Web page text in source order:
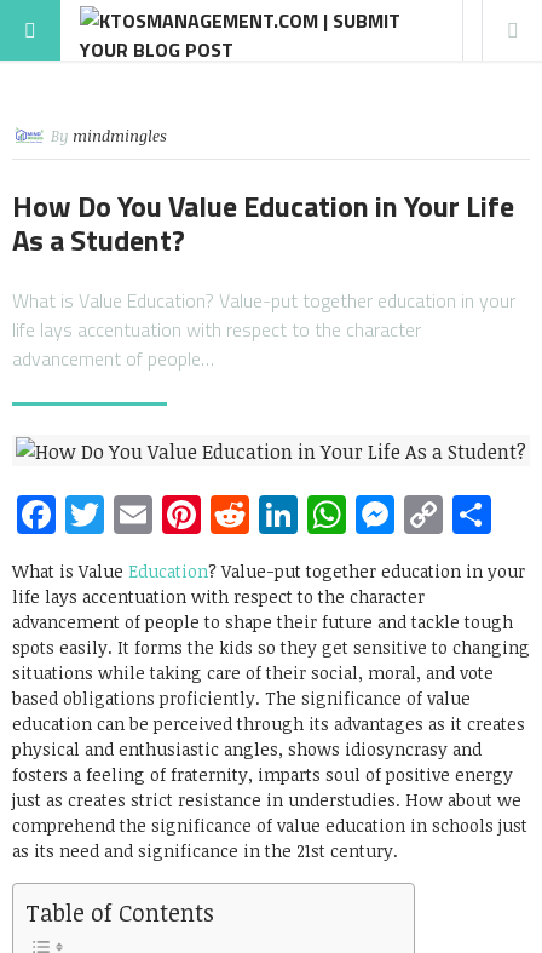
By mindmingles
How Do You Value Education in Your Life
As a Student?
What is Value Education? Value-put together education in your
life lays accentuation with respect to the character
advancement of people…
Facebook
Twitter
EmailPinterest
RedditLinkedIn
WhatsApp
Copy
Link
What is Value Education? Value-put together education in your
life lays accentuation with respect to the character
advancement of people to shape their future and tackle tough
spots easily. It forms the kids so they get sensitive to changing
situations while taking care of their social, moral, and vote
based obligations proficiently. The significance of value
education can be perceived through its advantages as it creates
physical and enthusiastic angles, shows idiosyncrasy and
fosters a feeling of fraternity, imparts soul of positive energy
just as creates strict resistance in understudies. How about we
comprehend the significance of value education in schools just
as its need and significance in the 21st century.
Table of Contents